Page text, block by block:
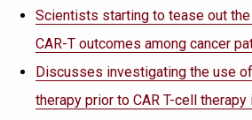
Scientists starting to tease out the
CAR-T outcomes among cancer
Discusses investigating the use
therapy prior to CAR T-cell